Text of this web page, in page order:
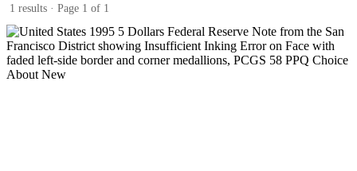
1 results · Page 1 of 1